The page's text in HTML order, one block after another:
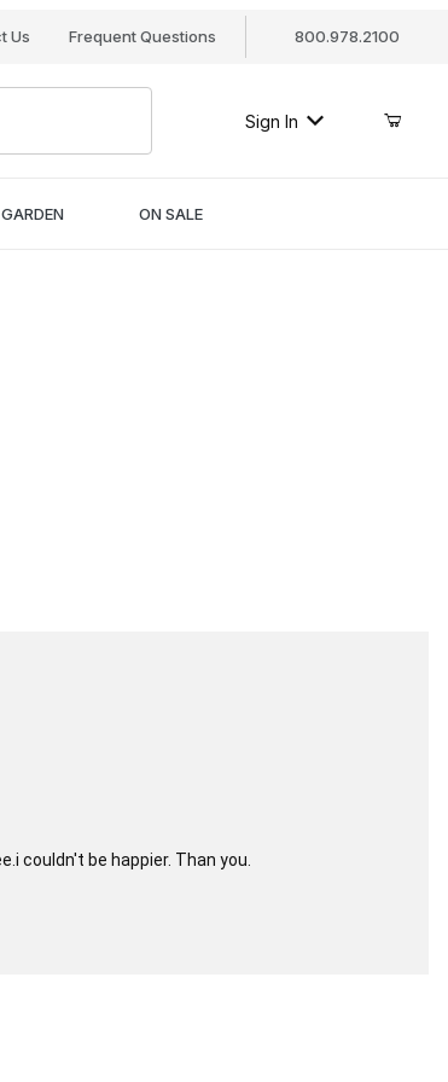
Us Frequent Questions 800.978.2100
Sign In
ON SALE
couldn't be happier. Than you.